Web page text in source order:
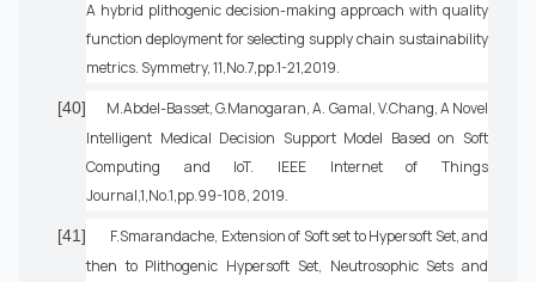
A hybrid plithogenic decision-making approach with quality
function deployment for selecting supply chain sustainability
metrics. Symmetry, 11,No.7,pp.1-21,2019.
[40]
M.Abdel-Basset, G.Manogaran, A. Gamal, V.Chang, A Novel
Intelligent Medical Decision Support Model Based on Soft
Computing and IoT. IEEE Internet of Things
Journal,1,No.1,pp.99-108, 2019.
[41]
F.Smarandache, Extension of Soft set to Hypersoft Set, and
then to Plithogenic Hypersoft Set, Neutrosophic Sets and